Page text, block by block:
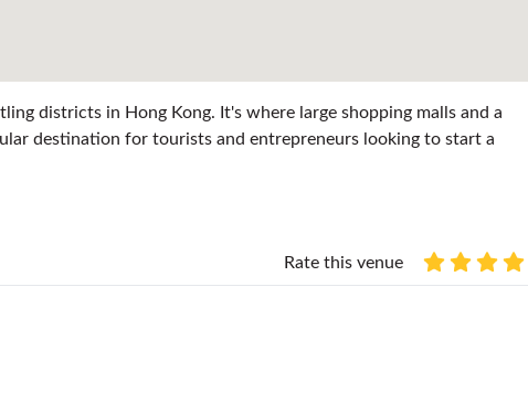
districts in Hong Kong. It's where large shopping malls and a
destination for tourists and entrepreneurs looking to start a
Rate this venue